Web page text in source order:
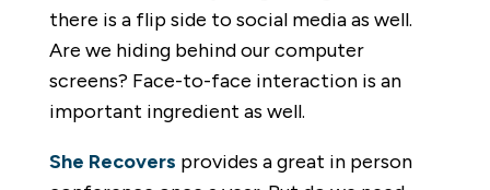
there is a flip side to social media as well.
Are we hiding behind our computer
screens? Face-to-face interaction is an
important ingredient as well.
She Recovers provides a great in person